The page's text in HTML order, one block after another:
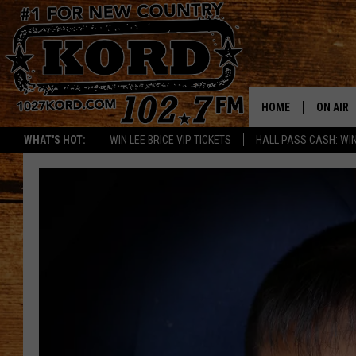
WHAT'S HOT: WIN LEE BRICE VIP TICKETS HALL PASS CASH:
HOME ON AIR
JESS
TASTE